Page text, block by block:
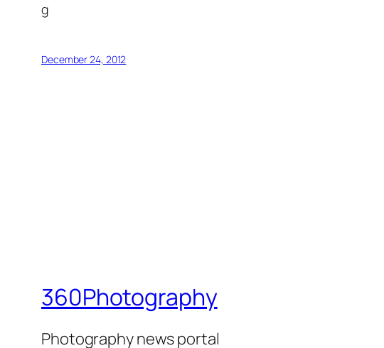
g
December 24, 2012
360Photography
Photography news portal